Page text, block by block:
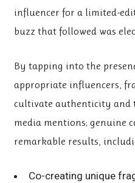
influencer for a limited-
buzz that followed was
By tapping into the
appropriate influencers,
cultivate authenticity and
media mentions; genuine
remarkable results,
Co-creating unique